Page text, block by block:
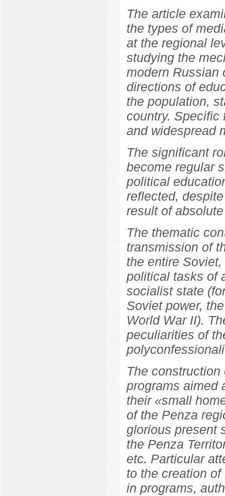
The article
the types of
at the regional
studying the
modern Russian
directions of
the population,
country. Specific
and widespread
The significant
become regular
political
reflected,
result of
The thematic
transmission of
the entire
political tasks of
socialist state
Soviet power,
World War II).
peculiarities of
The
programs aimed
their «small
of the Penza
glorious present
the Penza
etc. Particular
to the creation
in programs,